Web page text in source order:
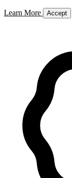
Learn More Accept